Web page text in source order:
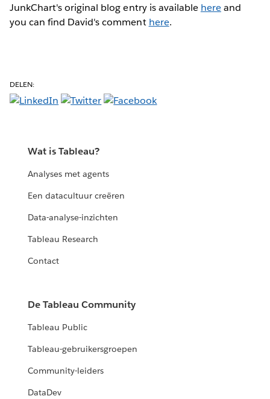
JunkChart's original blog entry is available hereand
you can find David's comment here.
DELEN:
Wat is Tableau?
Analyses met agents
Een datacultuur creëren
Data-analyse-inzichten
Tableau Research
Contact
De Tableau Community
Tableau Public
Tableau-gebruikersgroepen
Community-leiders
DataDev